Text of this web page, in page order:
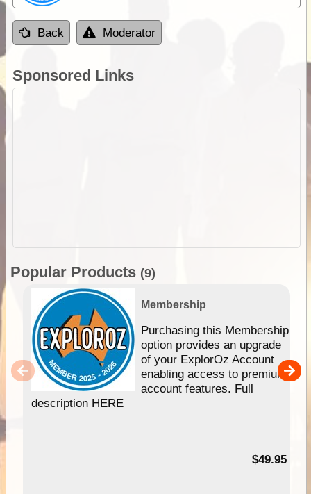
Back Moderator
Sponsored Links
Popular Products (9)
Membership
Purchasing this Membership
option provides an upgrade
of your ExplorOz Account
enabling access to premium
account features. Full
description HERE
$49.95